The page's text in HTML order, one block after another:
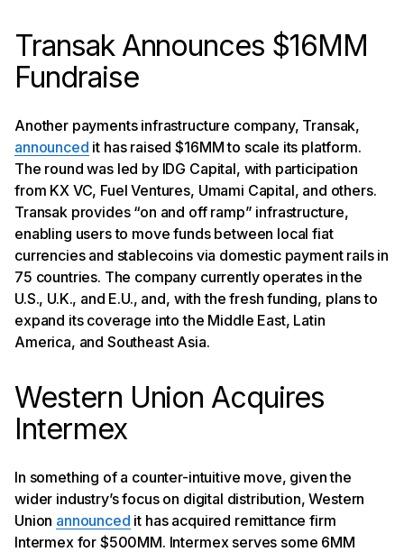
Transak Announces $16MM
Fundraise
Another payments infrastructure company, Transak,
announced it has raised $16MM to scale its platform.
The round was led by IDG Capital, with participation
from KX VC, Fuel Ventures, Umami Capital, and others.
Transak provides “on and off ramp” infrastructure,
enabling users to move funds between local fiat
currencies and stablecoins via domestic payment rails in
75 countries. The company currently operates in the
U.S., U.K., and E.U., and, with the fresh funding, plans to
expand its coverage into the Middle East, Latin
America, and Southeast Asia.
Western Union Acquires
Intermex
In something of a counter-intuitive move, given the
wider industry’s focus on digital distribution, Western
Union announced it has acquired remittance firm
Intermex for $500MM. Intermex serves some 6MM